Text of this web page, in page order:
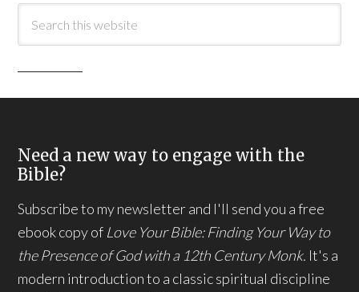
Need a new way to engage with the
Bible?
Subscribe to my newsletter and I'll send you a free
ebook copy of Love Your Bible: Finding Your Way to
the Presence of God with a 12th Century Monk. It's a
modern introduction to a classic spiritual discipline